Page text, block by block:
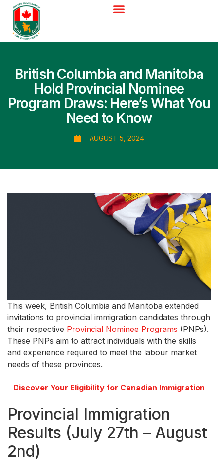
British Columbia and Manitoba
Hold Provincial Nominee
Program Draws: Here’s What You
Need to Know
AUGUST 5, 2024
This week, British Columbia and Manitoba extended
invitations to provincial immigration candidates through
their respective Provincial Nominee Programs (PNPs).
These PNPs aim to attract individuals with the skills
and experience required to meet the labour market
needs of these provinces.
Discover Your Eligibility for Canadian Immigration
Provincial Immigration
Results (July 27th – August
2nd)